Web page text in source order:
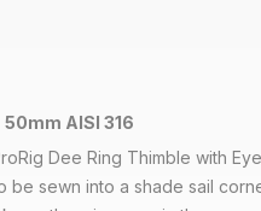
AISI 316
Dee Ring Thimble with
sewn into a shade sail